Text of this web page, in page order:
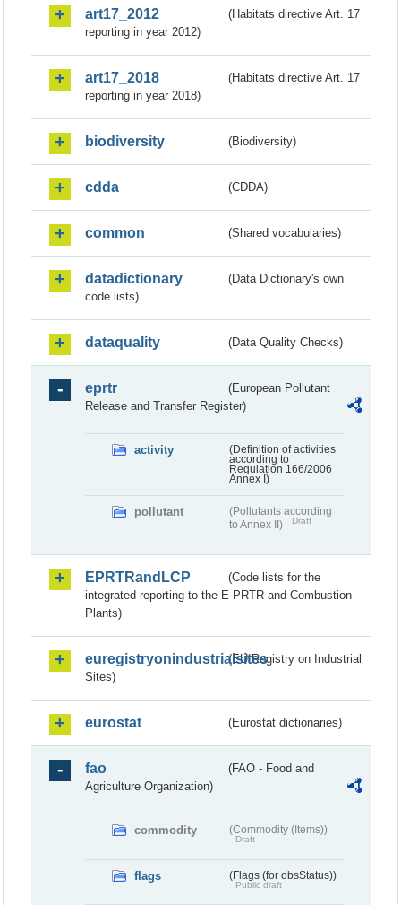
art17_2012
(Habitats directive Art. 17
reporting in year 2012)
art17_2018
(Habitats directive Art. 17
reporting in year 2018)
biodiversity (Biodiversity)
cdda (CDDA)
common (Shared vocabularies)
datadictionary
(Data Dictionary's own
code lists)
dataquality (Data Quality Checks)
eprtr
(European Pollutant
Release and Transfer Register)
activity
(Definition of activities
according to
Regulation 166/2006
Annex I)
pollutant
(Pollutants according
to Annex II)
Draft
EPRTRandLCP
(Code lists for the
integrated reporting to the E-PRTR and Combustion
Plants)
euregistryonindustrialsites(EU Registry on Industrial
Sites)
eurostat (Eurostat dictionaries)
fao
(FAO - Food and
Agriculture Organization)
commodity (Commodity (Items))
Draft
flags (Flags (for obsStatus))
Public draft